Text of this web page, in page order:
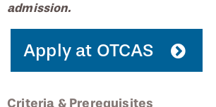
admission.
Apply at OTCAS
Criteria & Prerequisites